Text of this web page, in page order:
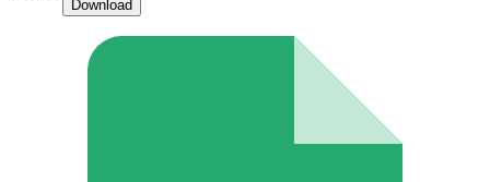
Download